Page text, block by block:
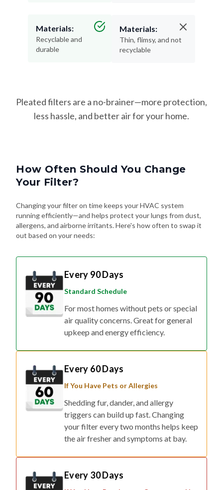
Materials:
Recyclable and
durable
Materials:
Thin, flimsy, and not
recyclable
Pleated filters are a no-brainer—more protection,
less hassle, and better air for your home.
How Often Should You Change
Your Filter?
Changing your filter on time keeps your HVAC system
running efficiently—and helps protect your lungs from dust,
allergens, and airborne irritants. Here's how often to swap it
out based on your needs:
Every 90 Days
Standard Schedule
For most homes without pets or special
air quality concerns. Great for general
upkeep and energy efficiency.
Every 60 Days
If You Have Pets or Allergies
Shedding fur, dander, and allergy
triggers can build up fast. Changing
your filter every two months helps keep
the air fresher and symptoms at bay.
Every 30 Days